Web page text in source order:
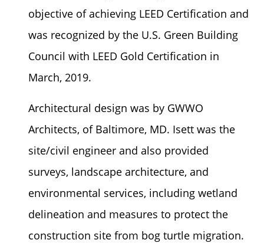
objective of achieving LEED Certification and
was recognized by the U.S. Green Building
Council with LEED Gold Certification in
March, 2019.
Architectural design was by GWWO
Architects, of Baltimore, MD. Isett was the
site/civil engineer and also provided
surveys, landscape architecture, and
environmental services, including wetland
delineation and measures to protect the
construction site from bog turtle migration.